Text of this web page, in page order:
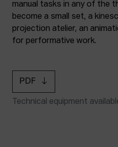
manual tasks in any of the
become a small set, a
projection atelier, an
for performative work.
PDF
Technical equipment